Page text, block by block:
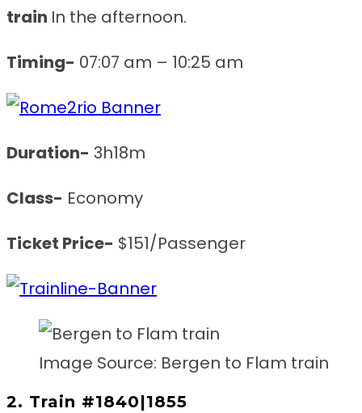
train In the afternoon.
Timing- 07:07 am – 10:25 am
Duration- 3h18m
Class- Economy
Ticket Price- $151/Passenger
Image Source: Bergen to Flam train
2. Train #1840|1855